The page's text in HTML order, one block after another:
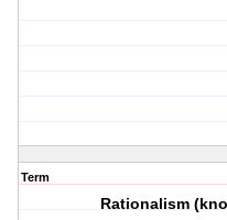
Term
Rationalism